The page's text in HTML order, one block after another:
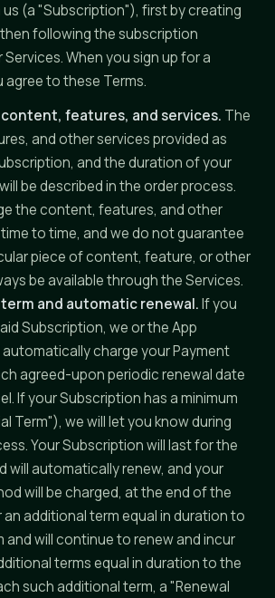
(a "Subscription"), first by creating
following the subscription
When you sign up for a
to these Terms.
features, and services. The
and other services provided as
and the duration of your
be described in the order process.
the content, features, and other
to time, and we do not guarantee
piece of content, feature, or other
be available through the Services.
and automatic renewal.If you
Subscription, we or the App
charge your Payment
agreed-upon periodic renewal date
If your Subscription has a minimum
Term"), we will let you know during
Your Subscription will last for the
will automatically renew, and your
will be charged, at the end of the
an additional term equal in duration to
and will continue to renew and incur
terms equal in duration to the
such additional term, a "Renewal